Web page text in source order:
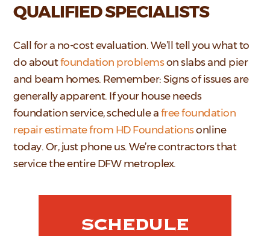
QUALIFIED SPECIALISTS
Call for a no-cost evaluation. We’ll tell you what to
do aboutfoundation problemson slabs and pier
and beam homes. Remember: Signs of issues are
generally apparent. If your house needs
foundation service, schedule a free foundation
repair estimate from HD Foundationsonline
today. Or, just phone us. We’re contractors that
service the entire DFW metroplex.